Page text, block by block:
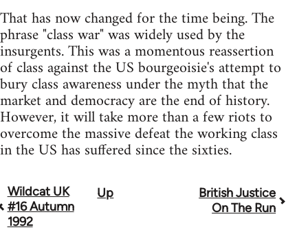
That has now changed for the time being. The
phrase "class war" was widely used by the
insurgents. This was a momentous reassertion
of class against the US bourgeoisie's attempt to
bury class awareness under the myth that the
market and democracy are the end of history.
However, it will take more than a few riots to
overcome the massive defeat the working class
in the US has suffered since the sixties.
Book
traversal
Wildcat UK
#16 Autumn
1992
Up
British Justice
On The Run